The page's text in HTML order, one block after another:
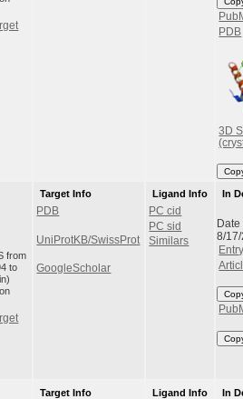
PDB
3D
from
to
Target Info
PDB
UniProtKB/SwissProt
GoogleScholar
Ligand Info
PC cid
PC sid
Similars
In
8/
Target Info
Ligand Info
In